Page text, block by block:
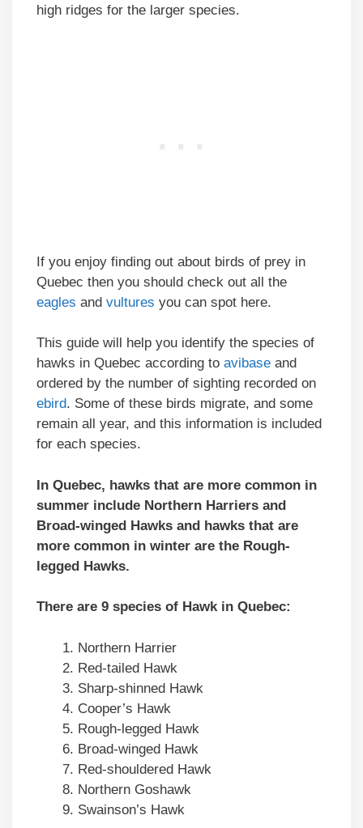
high ridges for the larger species.
If you enjoy finding out about birds of prey in
Quebec then you should check out all the
eagles and vultures you can spot here.
This guide will help you identify the species of
hawks in Quebec according to avibase and
ordered by the number of sighting recorded on
ebird. Some of these birds migrate, and some
remain all year, and this information is included
for each species.
In Quebec, hawks that are more common in
summer include Northern Harriers and
Broad-winged Hawks and hawks that are
more common in winter are the Rough-
legged Hawks.
There are 9 species of Hawk in Quebec:
Northern Harrier
Red-tailed Hawk
Sharp-shinned Hawk
Cooper’s Hawk
Rough-legged Hawk
Broad-winged Hawk
Red-shouldered Hawk
Northern Goshawk
Swainson’s Hawk